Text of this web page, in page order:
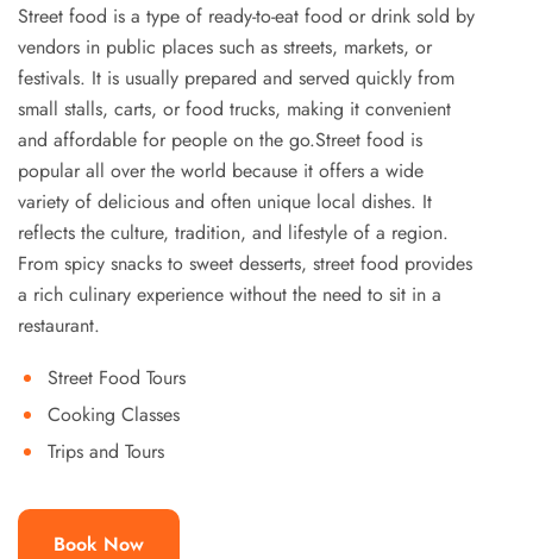
Street food is a type of ready-to-eat food or drink sold by
vendors in public places such as streets, markets, or
festivals. It is usually prepared and served quickly from
small stalls, carts, or food trucks, making it convenient
and affordable for people on the go.Street food is
popular all over the world because it offers a wide
variety of delicious and often unique local dishes. It
reflects the culture, tradition, and lifestyle of a region.
From spicy snacks to sweet desserts, street food provides
a rich culinary experience without the need to sit in a
restaurant.
Street Food Tours
Cooking Classes
Trips and Tours
Book Now